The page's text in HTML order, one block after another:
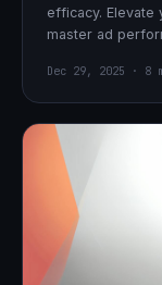
efficacy. Elevate
master ad
Dec 29, 2025 · 8